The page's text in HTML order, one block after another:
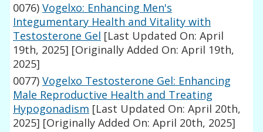
0076) Vogelxo: Enhancing Men's
Integumentary Health and Vitality with
Testosterone Gel [Last Updated On: April
19th, 2025] [Originally Added On: April 19th,
2025]
0077) Vogelxo Testosterone Gel: Enhancing
Male Reproductive Health and Treating
Hypogonadism [Last Updated On: April 20th,
2025] [Originally Added On: April 20th, 2025]